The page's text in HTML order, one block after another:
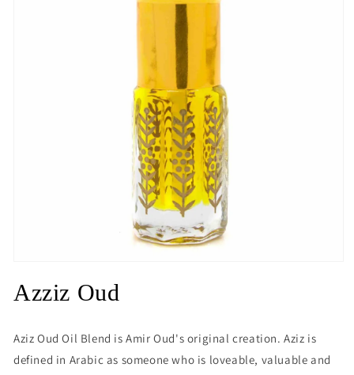
1
inAzziz Oud
Aziz Oud Oil Blend is Amir Oud's original creation. Aziz is
defined in Arabic as someone who is loveable, valuable and